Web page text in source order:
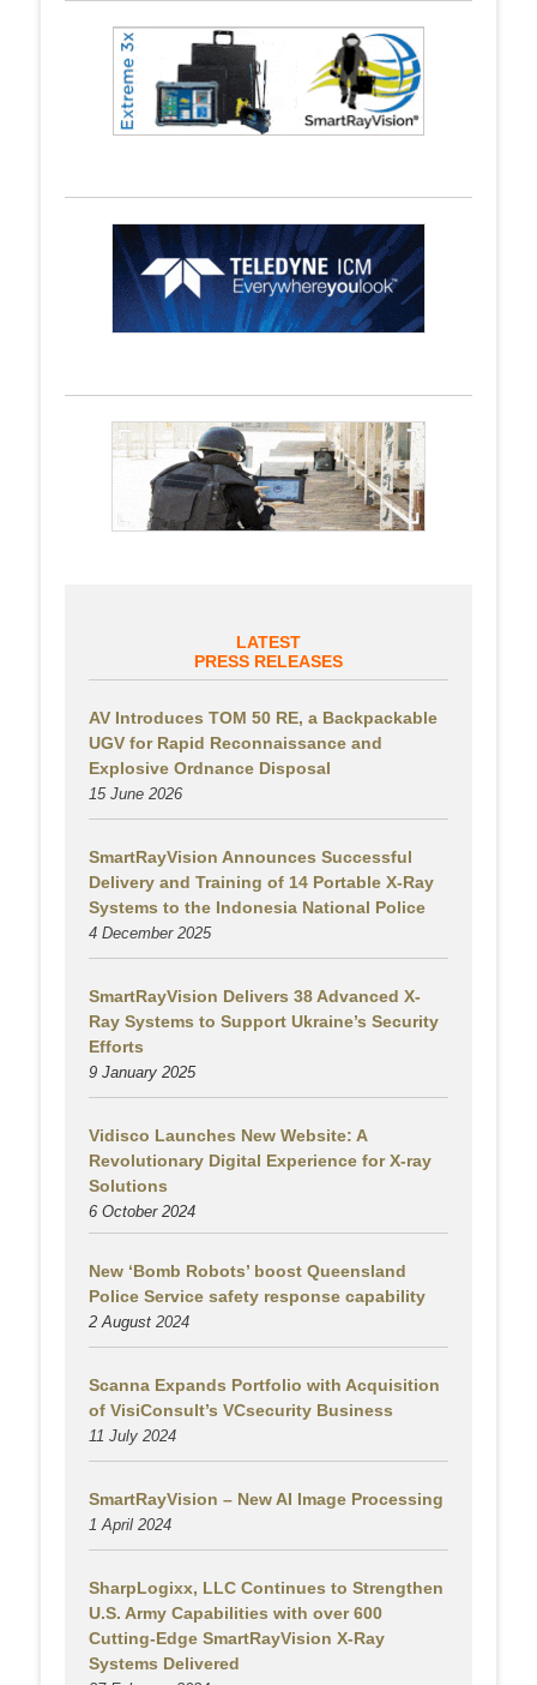
LATEST
PRESS RELEASES
AV Introduces TOM 50 RE, a Backpackable
UGV for Rapid Reconnaissance and
Explosive Ordnance Disposal
15 June 2026
SmartRayVision Announces Successful
Delivery and Training of 14 Portable X-Ray
Systems to the Indonesia National Police
4 December 2025
SmartRayVision Delivers 38 Advanced X-
Ray Systems to Support Ukraine’s Security
Efforts
9 January 2025
Vidisco Launches New Website: A
Revolutionary Digital Experience for X-ray
Solutions
6 October 2024
New ‘Bomb Robots’ boost Queensland
Police Service safety response capability
2 August 2024
Scanna Expands Portfolio with Acquisition
of VisiConsult’s VCsecurity Business
11 July 2024
SmartRayVision – New AI Image Processing
1 April 2024
SharpLogixx, LLC Continues to Strengthen
U.S. Army Capabilities with over 600
Cutting-Edge SmartRayVision X-Ray
Systems Delivered